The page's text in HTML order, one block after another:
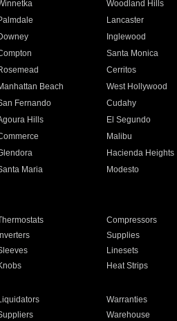
Woodland Hills
Lancaster
Inglewood
Santa Monica
Cerritos
Beach West Hollywood
Fernando Cudahy
Hills El Segundo
Malibu
Hacienda Heights
Maria Modesto
Compressors
Inverters Supplies
Linesets
Heat Strips
Warranties
Warehouse